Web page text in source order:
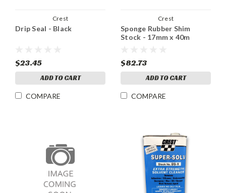
Crest
Drip Seal - Black
$23.45
ADD TO CART
COMPARE
Crest
Sponge Rubber Shim
Stock - 17mm x 40m
$82.73
ADD TO CART
COMPARE